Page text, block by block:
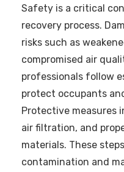
Safety is a critical
recovery process.
risks such as
compromised air
professionals follow
protect occupants
Protective measures
air filtration, and
materials. These
contamination and